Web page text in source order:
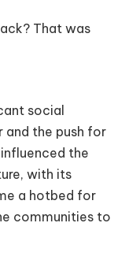
That was
social
and the push for
the
with its
a hotbed for
communities to